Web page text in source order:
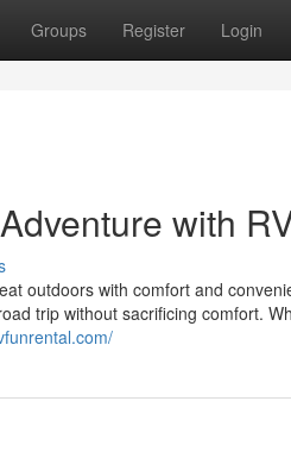
Groups Register Login
with
outdoors with comfort and
trip without sacrificing comfort.